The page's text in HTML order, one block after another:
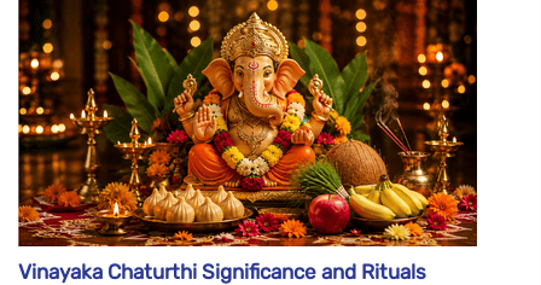
Vinayaka Chaturthi Significance and Rituals